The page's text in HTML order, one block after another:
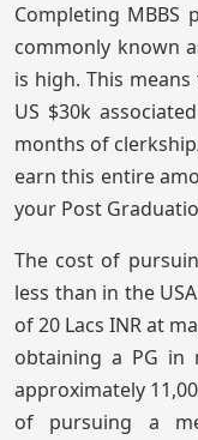
Completing MBBS
commonly known
is high. This
US $30k
months of
earn this entire
your Post
The cost of
less than in the
of 20 Lacs INR at
obtaining a PG in
approximately
of pursuing a